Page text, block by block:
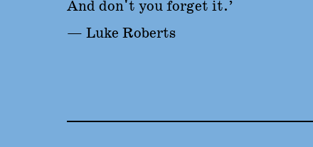
And don't you forget it.’
— Luke Roberts